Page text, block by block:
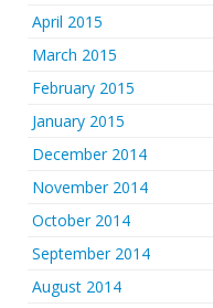
April 2015
March 2015
February 2015
January 2015
December 2014
November 2014
October 2014
September 2014
August 2014